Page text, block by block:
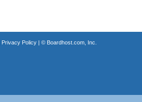
Privacy Policy| © Boardhost.com, Inc.